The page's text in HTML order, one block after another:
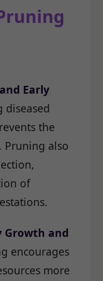
Early
diseased
the
Pruning also
of
Growth and
encourages
more